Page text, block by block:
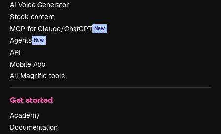
AI Voice Generator
Stock content
MCP for Claude/ChatGPT New
Agents New
API
Mobile App
All Magnific tools
Get started
Academy
Documentation